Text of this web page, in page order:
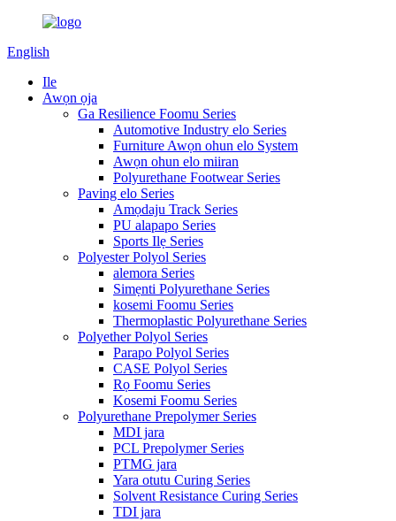
English
Ile
Awọn ọja
Ga Resilience Foomu Series
Automotive Industry elo Series
Furniture Awọn ohun elo System
Awọn ohun elo miiran
Polyurethane Footwear Series
Paving elo Series
Amọdaju Track Series
PU alapapo Series
Sports Ilẹ Series
Polyester Polyol Series
alemora Series
Simẹnti Polyurethane Series
kosemi Foomu Series
Thermoplastic Polyurethane Series
Polyether Polyol Series
Parapo Polyol Series
CASE Polyol Series
Rọ Foomu Series
Kosemi Foomu Series
Polyurethane Prepolymer Series
MDI jara
PCL Prepolymer Series
PTMG jara
Yara otutu Curing Series
Solvent Resistance Curing Series
TDI jara